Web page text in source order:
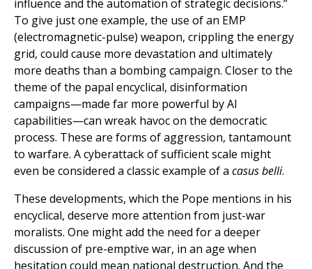
influence and the automation of strategic decisions.”
To give just one example, the use of an EMP
(electromagnetic-pulse) weapon, crippling the energy
grid, could cause more devastation and ultimately
more deaths than a bombing campaign. Closer to the
theme of the papal encyclical, disinformation
campaigns—made far more powerful by AI
capabilities—can wreak havoc on the democratic
process. These are forms of aggression, tantamount
to warfare. A cyberattack of sufficient scale might
even be considered a classic example of a casus belli.
These developments, which the Pope mentions in his
encyclical, deserve more attention from just-war
moralists. One might add the need for a deeper
discussion of pre-emptive war, in an age when
hesitation could mean national destruction. And the